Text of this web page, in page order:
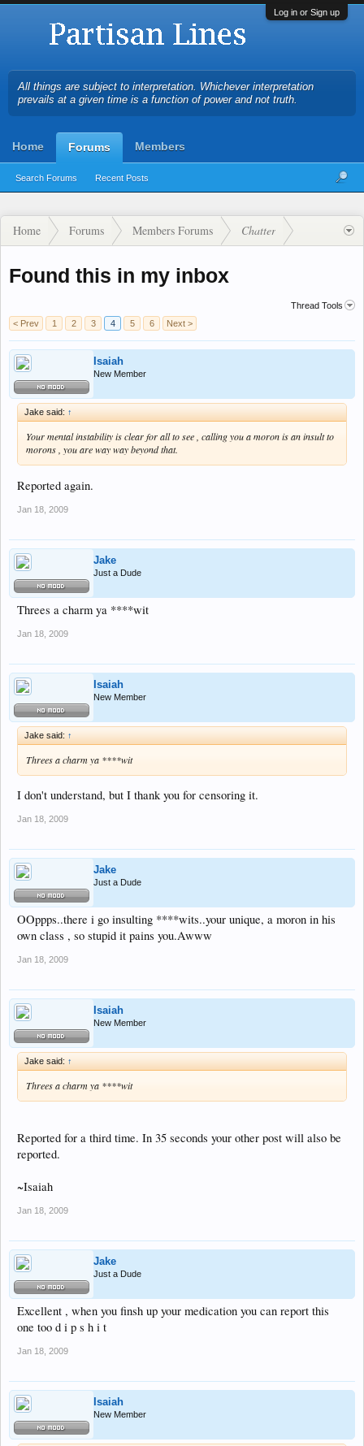
Log in or Sign up
All things are subject to interpretation. Whichever interpretation
prevails at a given time is a function of power and not truth.
Home Forums
Search Forums Recent Posts
Members
Home Forums Members Forums Chatter
Found this in my inbox
Thread Tools
< Prev
1 2 3 4 5 6 Next >
Isaiah
New Member
Jake said: ↑
Your mental instability is clear for all to see , calling you a moron is an insult to
morons , you are way way beyond that.
Reported again.
Jan 18, 2009
Jake
Just a Dude
Threes a charm ya ****wit
Jan 18, 2009
Isaiah
New Member
Jake said: ↑
Threes a charm ya ****wit
I don't understand, but I thank you for censoring it.
Jan 18, 2009
Jake
Just a Dude
OOppps..there i go insulting ****wits..your unique, a moron in his
own class , so stupid it pains you.Awww
Jan 18, 2009
Isaiah
New Member
Jake said: ↑
Threes a charm ya ****wit
Reported for a third time. In 35 seconds your other post will also be
reported.
~Isaiah
Jan 18, 2009
Jake
Just a Dude
Excellent , when you finsh up your medication you can report this
one too d i p s h i t
Jan 18, 2009
Isaiah
New Member